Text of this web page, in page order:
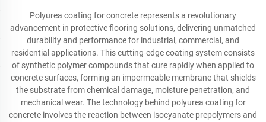
Polyurea coating for concrete represents a revolutionary
advancement in protective flooring solutions, delivering unmatched
durability and performance for industrial, commercial, and
residential applications. This cutting-edge coating system consists
of synthetic polymer compounds that cure rapidly when applied to
concrete surfaces, forming an impermeable membrane that shields
the substrate from chemical damage, moisture penetration, and
mechanical wear. The technology behind polyurea coating for
concrete involves the reaction between isocyanate prepolymers and